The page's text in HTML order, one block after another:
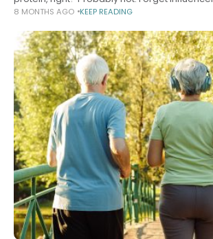
Here’s how much you really need, why too
8 MONTHS AGO KEEP READING